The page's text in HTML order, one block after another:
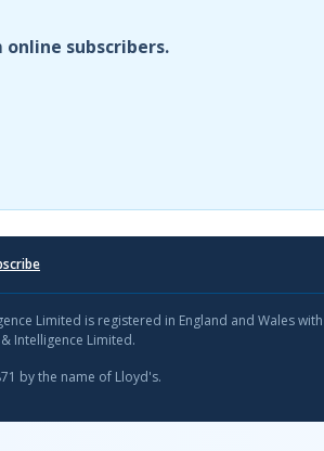
subscribers.
Limited is registered in England and Wales
Intelligence Limited.
by the name of Lloyd's.